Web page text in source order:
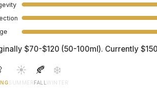
$70-$120 (50-100ml). Currently
☀️
SUMMER
🍂
FALL
❄️
WINTER